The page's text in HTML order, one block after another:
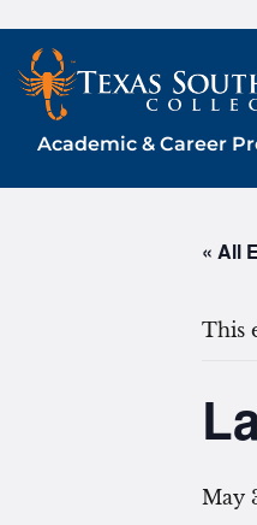
Skip
content
Academic & Career
« All
This
May